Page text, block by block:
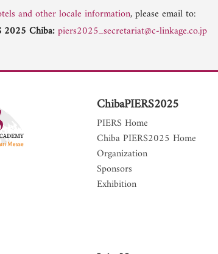
and other locale information, please email to:
2025 Chiba:piers2025_secretariat@c-linkage.co.jp
ChibaPIERS2025
PIERS Home
Chiba PIERS2025 Home
Organization
Sponsors
Exhibition